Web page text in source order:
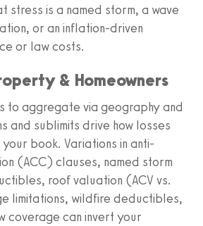
stress is a named storm, a wave
or an inflation-driven
or law costs.
& Homeowners
to aggregate via geography and
and sublimits drive how losses
book. Variations in anti-
(ACC) clauses, named storm
roof valuation (ACV vs.
limitations, wildfire deductibles,
coverage can invert your